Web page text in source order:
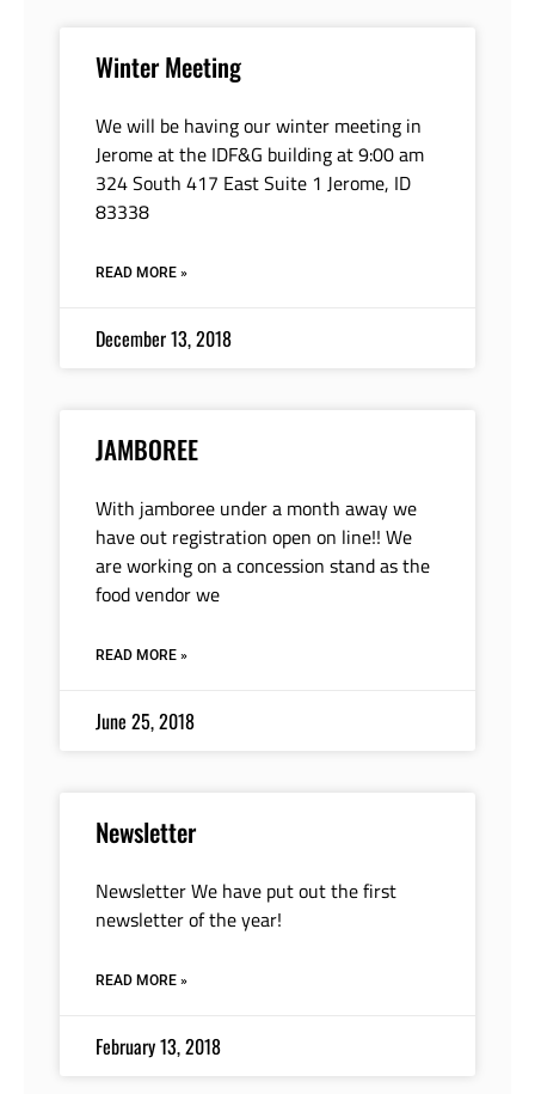
Winter Meeting
We will be having our winter meeting in
Jerome at the IDF&G building at 9:00 am
324 South 417 East Suite 1 Jerome, ID
83338
READ MORE »
December 13, 2018
JAMBOREE
With jamboree under a month away we
have out registration open on line!! We
are working on a concession stand as the
food vendor we
READ MORE »
June 25, 2018
Newsletter
Newsletter We have put out the first
newsletter of the year!
READ MORE »
February 13, 2018